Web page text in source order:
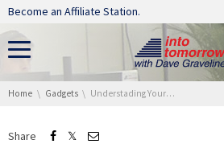
Skip navigation
Become an Affiliate Station.
You are here:
Home Gadgets Understading Your Dogs Feelings With Langualess At CES 2022
Share